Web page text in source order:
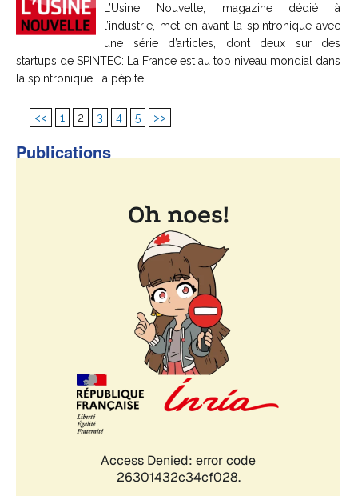
L’Usine Nouvelle, magazine dédié à
l’industrie, met en avant la spintronique avec
une série d’articles, dont deux sur des
startups de SPINTEC: La France est au top niveau mondial dans
la spintronique La pépite ...
<< 1 2 3 4 5 >>
Publications